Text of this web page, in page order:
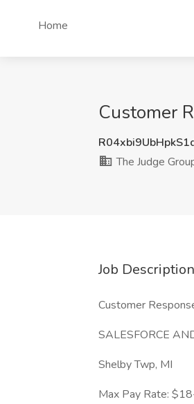
Home
Customer
The Judge
Job Description
Customer
SALESFORCE
Shelby Twp, MI
Max Pay Rate: